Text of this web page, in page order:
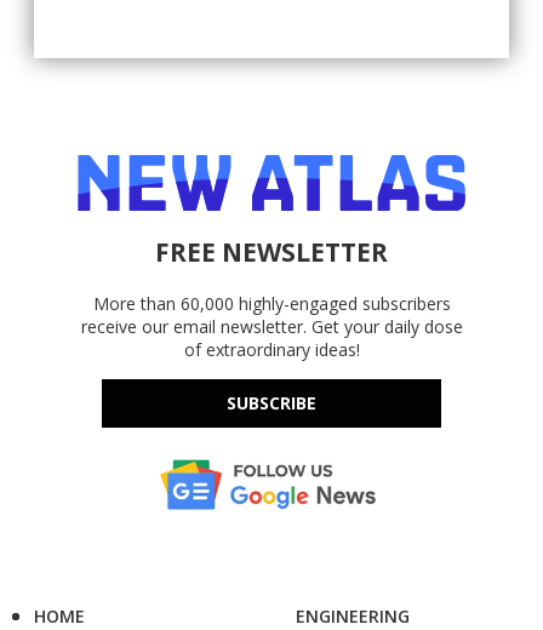
FREE NEWSLETTER
More than 60,000 highly-engaged subscribers
receive our email newsletter. Get your daily dose
of extraordinary ideas!
SUBSCRIBE
HOME
ENGINEERING